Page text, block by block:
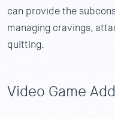
can provide the
managing cravings,
quitting.
Video Game